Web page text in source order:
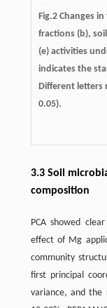
Fig.2 Changes
fractions (b),
(e) activities
indicates the
Different letters
0.05).
3.3 Soil
composition
PCA showed
effect of Mg
community
first principal
variance, and the